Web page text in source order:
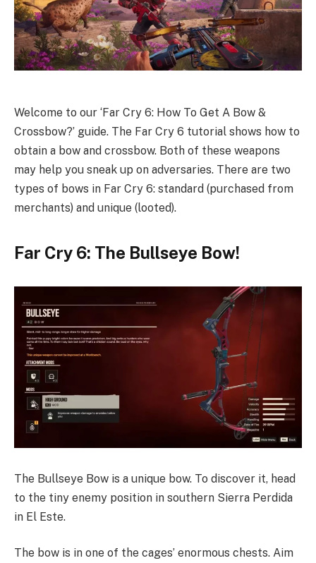
Welcome to our ‘Far Cry 6: How To Get A Bow &
Crossbow?’ guide. The Far Cry 6 tutorial shows how to
obtain a bow and crossbow. Both of these weapons
may help you sneak up on adversaries. There are two
types of bows in Far Cry 6: standard (purchased from
merchants) and unique (looted).
Far Cry 6: The Bullseye Bow!
The Bullseye Bow is a unique bow. To discover it, head
to the tiny enemy position in southern Sierra Perdida
in El Este.
The bow is in one of the cages’ enormous chests. Aim